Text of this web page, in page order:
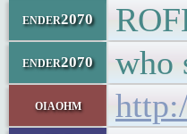
ender2070
ender2070 who
oiaohm